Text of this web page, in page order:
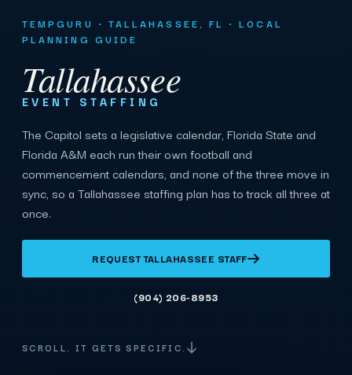
TEMPGURU · TALLAHASSEE, FL · LOCAL
PLANNING GUIDE
Tallahassee
EVENT STAFFING
The Capitol sets a legislative calendar, Florida State and
Florida A&M each run their own football and
commencement calendars, and none of the three move in
sync, so a Tallahassee staffing plan has to track all three at
once.
REQUEST TALLAHASSEE STAFF
(904) 206-8953
SCROLL. IT GETS SPECIFIC.